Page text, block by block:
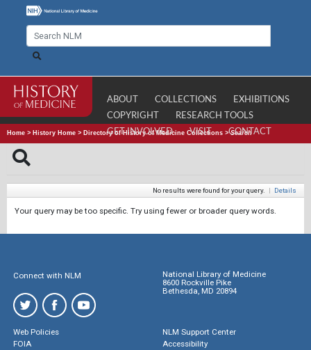
ABOUT COLLECTIONS
EXHIBITIONS
COPYRIGHT
RESEARCH TOOLS
GET INVOLVED
VISIT CONTACT
Home > History Home > Directory of History of Medicine Collections >Search
No results were found for your query. | Details
Your query may be too specific. Try using fewer or broader query words.
Connect with NLM
National Library of Medicine
8600 Rockville Pike
Bethesda, MD 20894
Web Policies
FOIA
NLM Support Center
Accessibility